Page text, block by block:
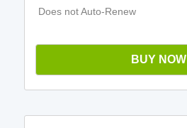
Does not Auto-Renew
BUY NOW